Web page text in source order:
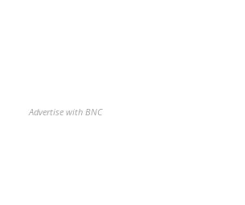
Advertise with BNC